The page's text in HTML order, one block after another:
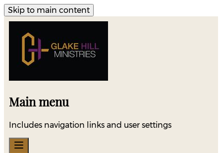
Skip to main content
Main menu
Includes navigation links and user settings